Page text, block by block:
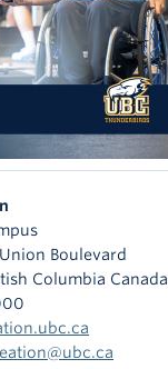
Boulevard
Columbia Canada